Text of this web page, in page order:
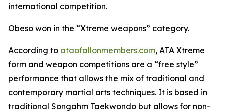
international competition.
​Obeso won in the “Xtreme weapons” category.
​According to ataofallonmembers.com, ATA Xtreme
form and weapon competitions are a “free style”
performance that allows the mix of traditional and
contemporary martial arts techniques. It is based in
traditional Songahm Taekwondo but allows for non-